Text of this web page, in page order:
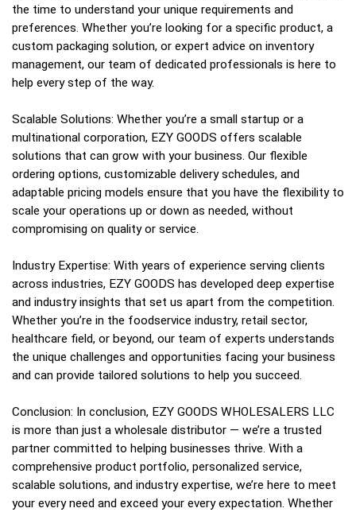
the time to understand your unique requirements and
preferences. Whether you’re looking for a specific product, a
custom packaging solution, or expert advice on inventory
management, our team of dedicated professionals is here to
help every step of the way.
Scalable Solutions: Whether you’re a small startup or a
multinational corporation, EZY GOODS offers scalable
solutions that can grow with your business. Our flexible
ordering options, customizable delivery schedules, and
adaptable pricing models ensure that you have the flexibility to
scale your operations up or down as needed, without
compromising on quality or service.
Industry Expertise: With years of experience serving clients
across industries, EZY GOODS has developed deep expertise
and industry insights that set us apart from the competition.
Whether you’re in the foodservice industry, retail sector,
healthcare field, or beyond, our team of experts understands
the unique challenges and opportunities facing your business
and can provide tailored solutions to help you succeed.
Conclusion: In conclusion, EZY GOODS WHOLESALERS LLC
is more than just a wholesale distributor — we’re a trusted
partner committed to helping businesses thrive. With a
comprehensive product portfolio, personalized service,
scalable solutions, and industry expertise, we’re here to meet
your every need and exceed your every expectation. Whether